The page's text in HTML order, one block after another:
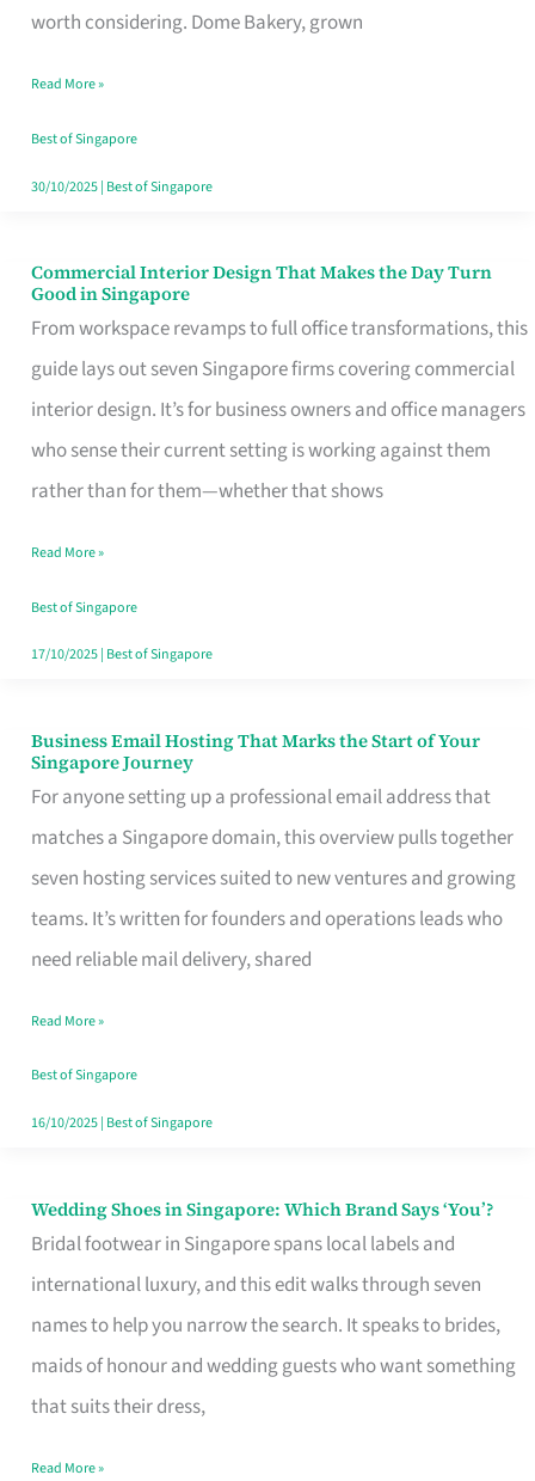
worth considering. Dome Bakery, grown
Baking
Read More »
Best of Singapore
30/10/2025| Best of Singapore
Commercial Interior Design That Makes the Day Turn
Good in Singapore
From workspace revamps to full office transformations, this
guide lays out seven Singapore firms covering commercial
interior design. It’s for business owners and office managers
who sense their current setting is working against them
rather than for them—whether that shows
Commercial
Interior
Design
That
Makes
the
Turn
Good
in
Read More »
Best of Singapore
17/10/2025| Best of Singapore
Business Email Hosting That Marks the Start of Your
Singapore Journey
For anyone setting up a professional email address that
matches a Singapore domain, this overview pulls together
seven hosting services suited to new ventures and growing
teams. It’s written for founders and operations leads who
need reliable mail delivery, shared
Business
Email
Hosting
That
Marks
the
Your
Singapore
Read More »
Best of Singapore
16/10/2025| Best of Singapore
Wedding Shoes in Singapore: Which Brand Says ‘You’?
Bridal footwear in Singapore spans local labels and
international luxury, and this edit walks through seven
names to help you narrow the search. It speaks to brides,
maids of honour and wedding guests who want something
that suits their dress,
Wedding
Says
Read More »